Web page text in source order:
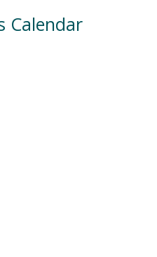
Calendar